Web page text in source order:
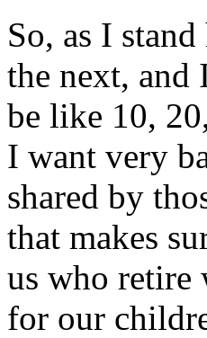
So, as I
the next,
be like 10,
I want very
shared by
that makes
us who retire
for our